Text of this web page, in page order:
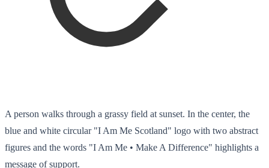
A person walks through a grassy field at sunset. In the center, the
blue and white circular "I Am Me Scotland" logo with two abstract
figures and the words "I Am Me • Make A Difference" highlights a
message of support.